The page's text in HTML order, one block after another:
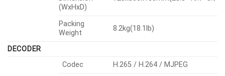
(WxHxD)
Packing
Weight
8.2kg(18.1lb)
DECODER
Codec
H.265 / H.264 / MJPEG